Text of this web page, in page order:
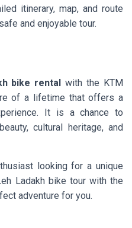
itinerary, map, and route
and enjoyable tour.
bike rentalwith the KTM
of a lifetime that offers a
It is a chance to
cultural heritage, and
looking for a unique
Ladakh bike tour with the
adventure for you.